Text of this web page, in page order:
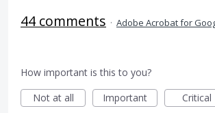
44 comments · Adobe Acrobat for
How important is this to you?
Not at all
Important Critical